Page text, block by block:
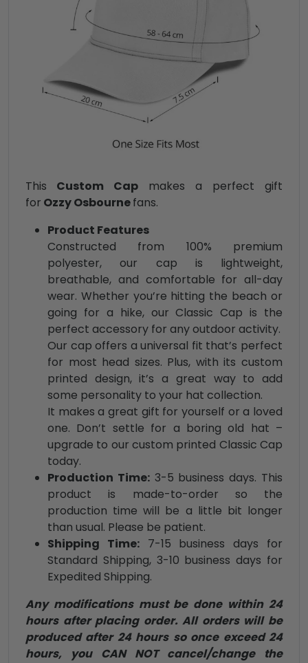
This Custom Cap makes a perfect gift
for Ozzy Osbournefans.
Product Features
Constructed from 100% premium
polyester, our cap is lightweight,
breathable, and comfortable for all-day
wear. Whether you’re hitting the beach or
going for a hike, our Classic Cap is the
perfect accessory for any outdoor activity.
Our cap offers a universal fit that’s perfect
for most head sizes. Plus, with its custom
printed design, it’s a great way to add
some personality to your hat collection.
It makes a great gift for yourself or a loved
one. Don’t settle for a boring old hat –
upgrade to our custom printed Classic Cap
today.
Production Time:3-5 business days. This
product is made-to-order so the
production time will be a little bit longer
than usual. Please be patient.
Shipping Time:7-15 business days for
Standard Shipping, 3-10 business days for
Expedited Shipping.
Any modifications must be done within 24
hours after placing order. All orders will be
produced after 24 hours so once exceed 24
hours, you CAN NOT cancel/change the